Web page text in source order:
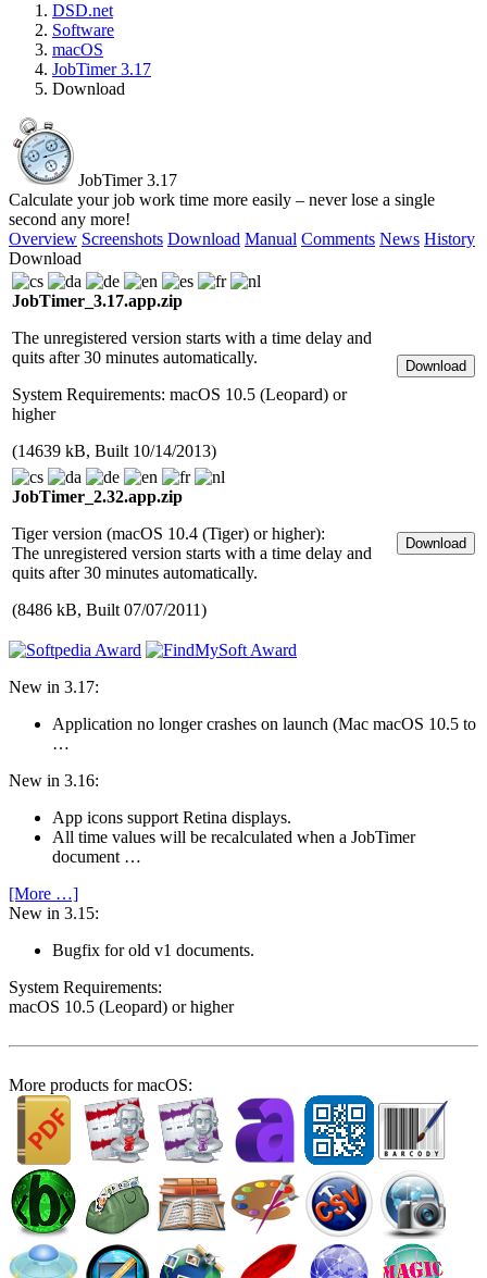
DSD.net
Software
macOS
JobTimer 3.17
Download
JobTimer 3.17
Calculate your job work time more easily – never lose a single
second any more!
Overview Screenshots Download Manual Comments News History
Download
JobTimer_3.17.app.zip
The unregistered version starts with a time delay and
quits after 30 minutes automatically.
System Require­ments: macOS 10.5 (Leopard) or
higher
(14639 kB, Built 10/14/2013)
JobTimer_2.32.app.zip
Tiger version (macOS 10.4 (Tiger) or higher):
The unregistered version starts with a time delay and
quits after 30 minutes automatically.
(8486 kB, Built 07/07/2011)
New in 3.17:
Application no longer crashes on launch (Mac macOS 10.5 to
…
New in 3.16:
App icons support Retina displays.
All time values will be recalculated when a JobTimer
document …
[More …]
New in 3.15:
Bugfix for old v1 documents.
System Require­ments:
macOS 10.5 (Leopard) or higher
More products for macOS: